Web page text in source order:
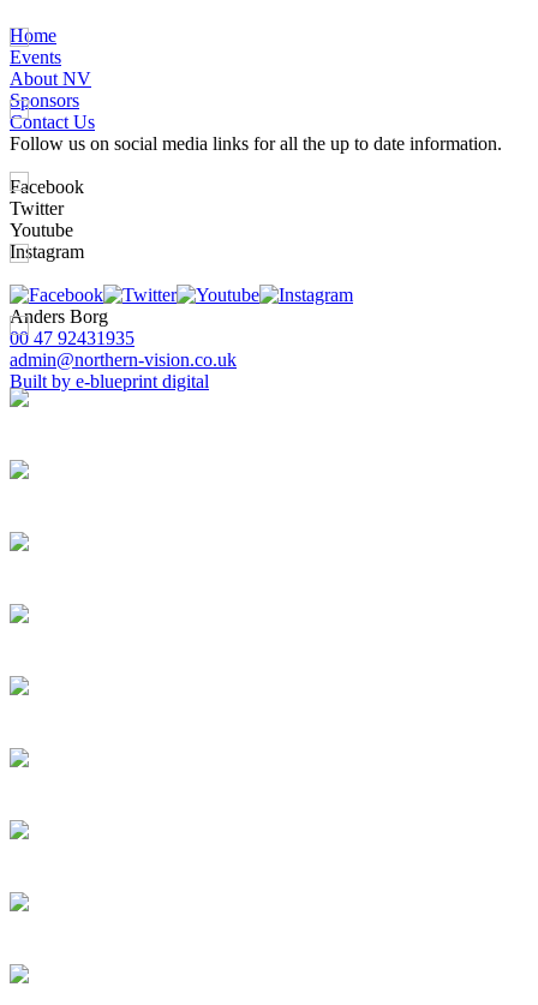
Home
Events
About NV
Sponsors
Contact Us
Follow us on social media links for all the up to date information.
Facebook
Twitter
Youtube
Instagram
Anders Borg
00 47 92431935
admin@northern-vision.co.uk
Built by e-blueprint digital